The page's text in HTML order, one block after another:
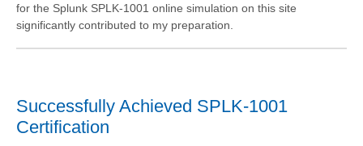
for the Splunk SPLK-1001 online simulation on this site
significantly contributed to my preparation.
Successfully Achieved SPLK-1001
Certification